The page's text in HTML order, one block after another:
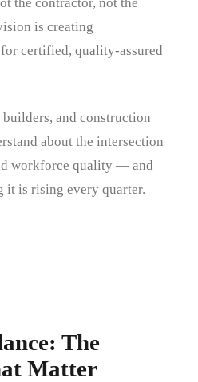
is creating
certified, quality-assured
and construction
about the intersection
workforce quality — and
it is rising every quarter.
The
Matter